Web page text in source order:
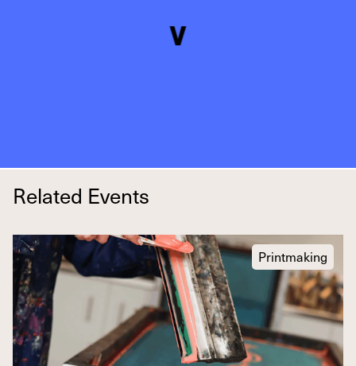
Related Events
Printmaking